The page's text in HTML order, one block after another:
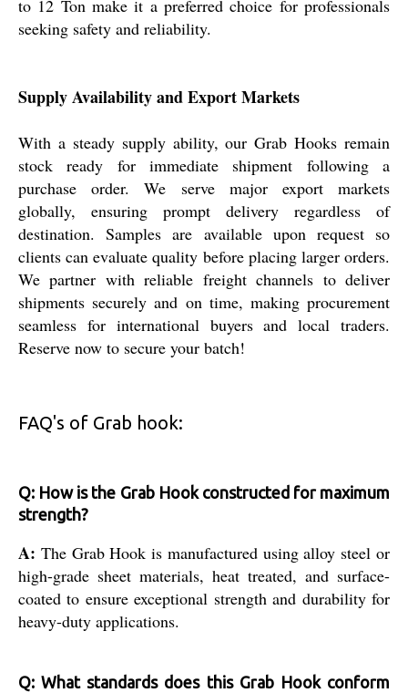
to 12 Ton make it a preferred choice for professionals
seeking safety and reliability.
Supply Availability and Export Markets
With a steady supply ability, our Grab Hooks remain
stock ready for immediate shipment following a
purchase order. We serve major export markets
globally, ensuring prompt delivery regardless of
destination. Samples are available upon request so
clients can evaluate quality before placing larger orders.
We partner with reliable freight channels to deliver
shipments securely and on time, making procurement
seamless for international buyers and local traders.
Reserve now to secure your batch!
FAQ's of Grab hook:
Q: How is the Grab Hook constructed for maximum
strength?
A: The Grab Hook is manufactured using alloy steel or
high-grade sheet materials, heat treated, and surface-
coated to ensure exceptional strength and durability for
heavy-duty applications.
Q: What standards does this Grab Hook conform